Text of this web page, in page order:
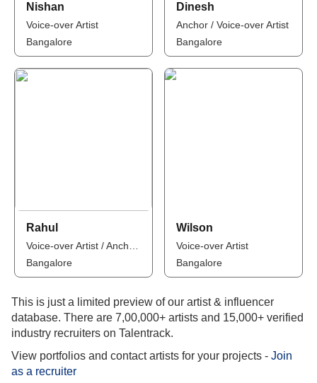
Nishan
Voice-over Artist
Bangalore
Dinesh
Anchor / Voice-over Artist
Bangalore
Rahul
Bangalore
Wilson
Voice-over Artist
Bangalore
This is just a limited preview of our artist & influencer
database. There are 7,00,000+ artists and 15,000+ verified
industry recruiters on Talentrack.
View portfolios and contact artists for your projects - Join
as a recruiter